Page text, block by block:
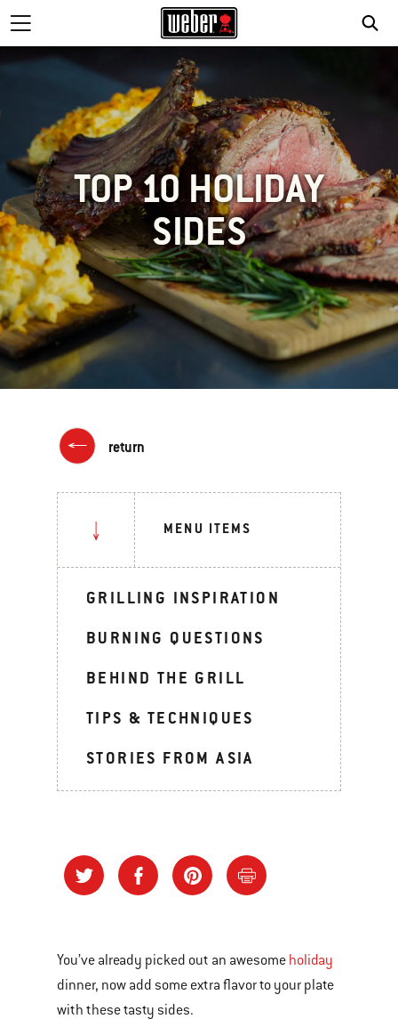
TOP 10 HOLIDAY
SIDES
return
MENU ITEMS
GRILLING INSPIRATION
BURNING QUESTIONS
BEHIND THE GRILL
TIPS & TECHNIQUES
STORIES FROM ASIA
You’ve already picked out an awesome holiday
dinner, now add some extra flavor to your plate
with these tasty sides.